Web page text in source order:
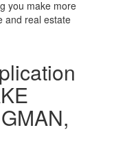
you make more
and real estate